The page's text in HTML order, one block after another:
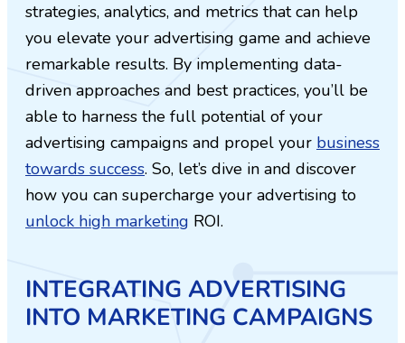
strategies, analytics, and metrics that can help
you elevate your advertising game and achieve
remarkable results. By implementing data-
driven approaches and best practices, you’ll be
able to harness the full potential of your
advertising campaigns and propel your business
towards success. So, let’s dive in and discover
how you can supercharge your advertising to
unlock high marketing ROI.
INTEGRATING ADVERTISING
INTO MARKETING CAMPAIGNS